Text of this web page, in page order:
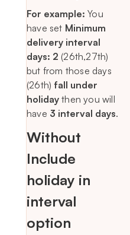
For example: You
have set Minimum
delivery interval
days: 2 (26th,27th)
but from those days
(26th)fall under
holiday then you will
have 3 interval days.
Without
Include
holiday in
interval
option